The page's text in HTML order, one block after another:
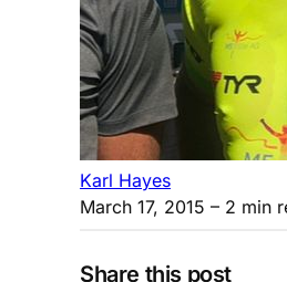
Karl Hayes
March 17, 2015 – 2 min
Share this post